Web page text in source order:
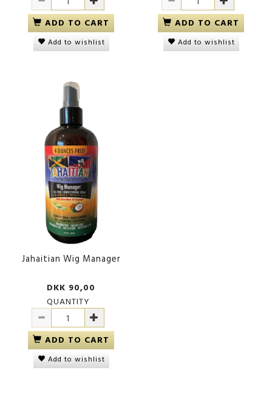
ADD TO CART
Add to wishlist
ADD TO CART
Add to wishlist
Jahaitian Wig Manager
DKK 90,00
QUANTITY
ADD TO CART
Add to wishlist